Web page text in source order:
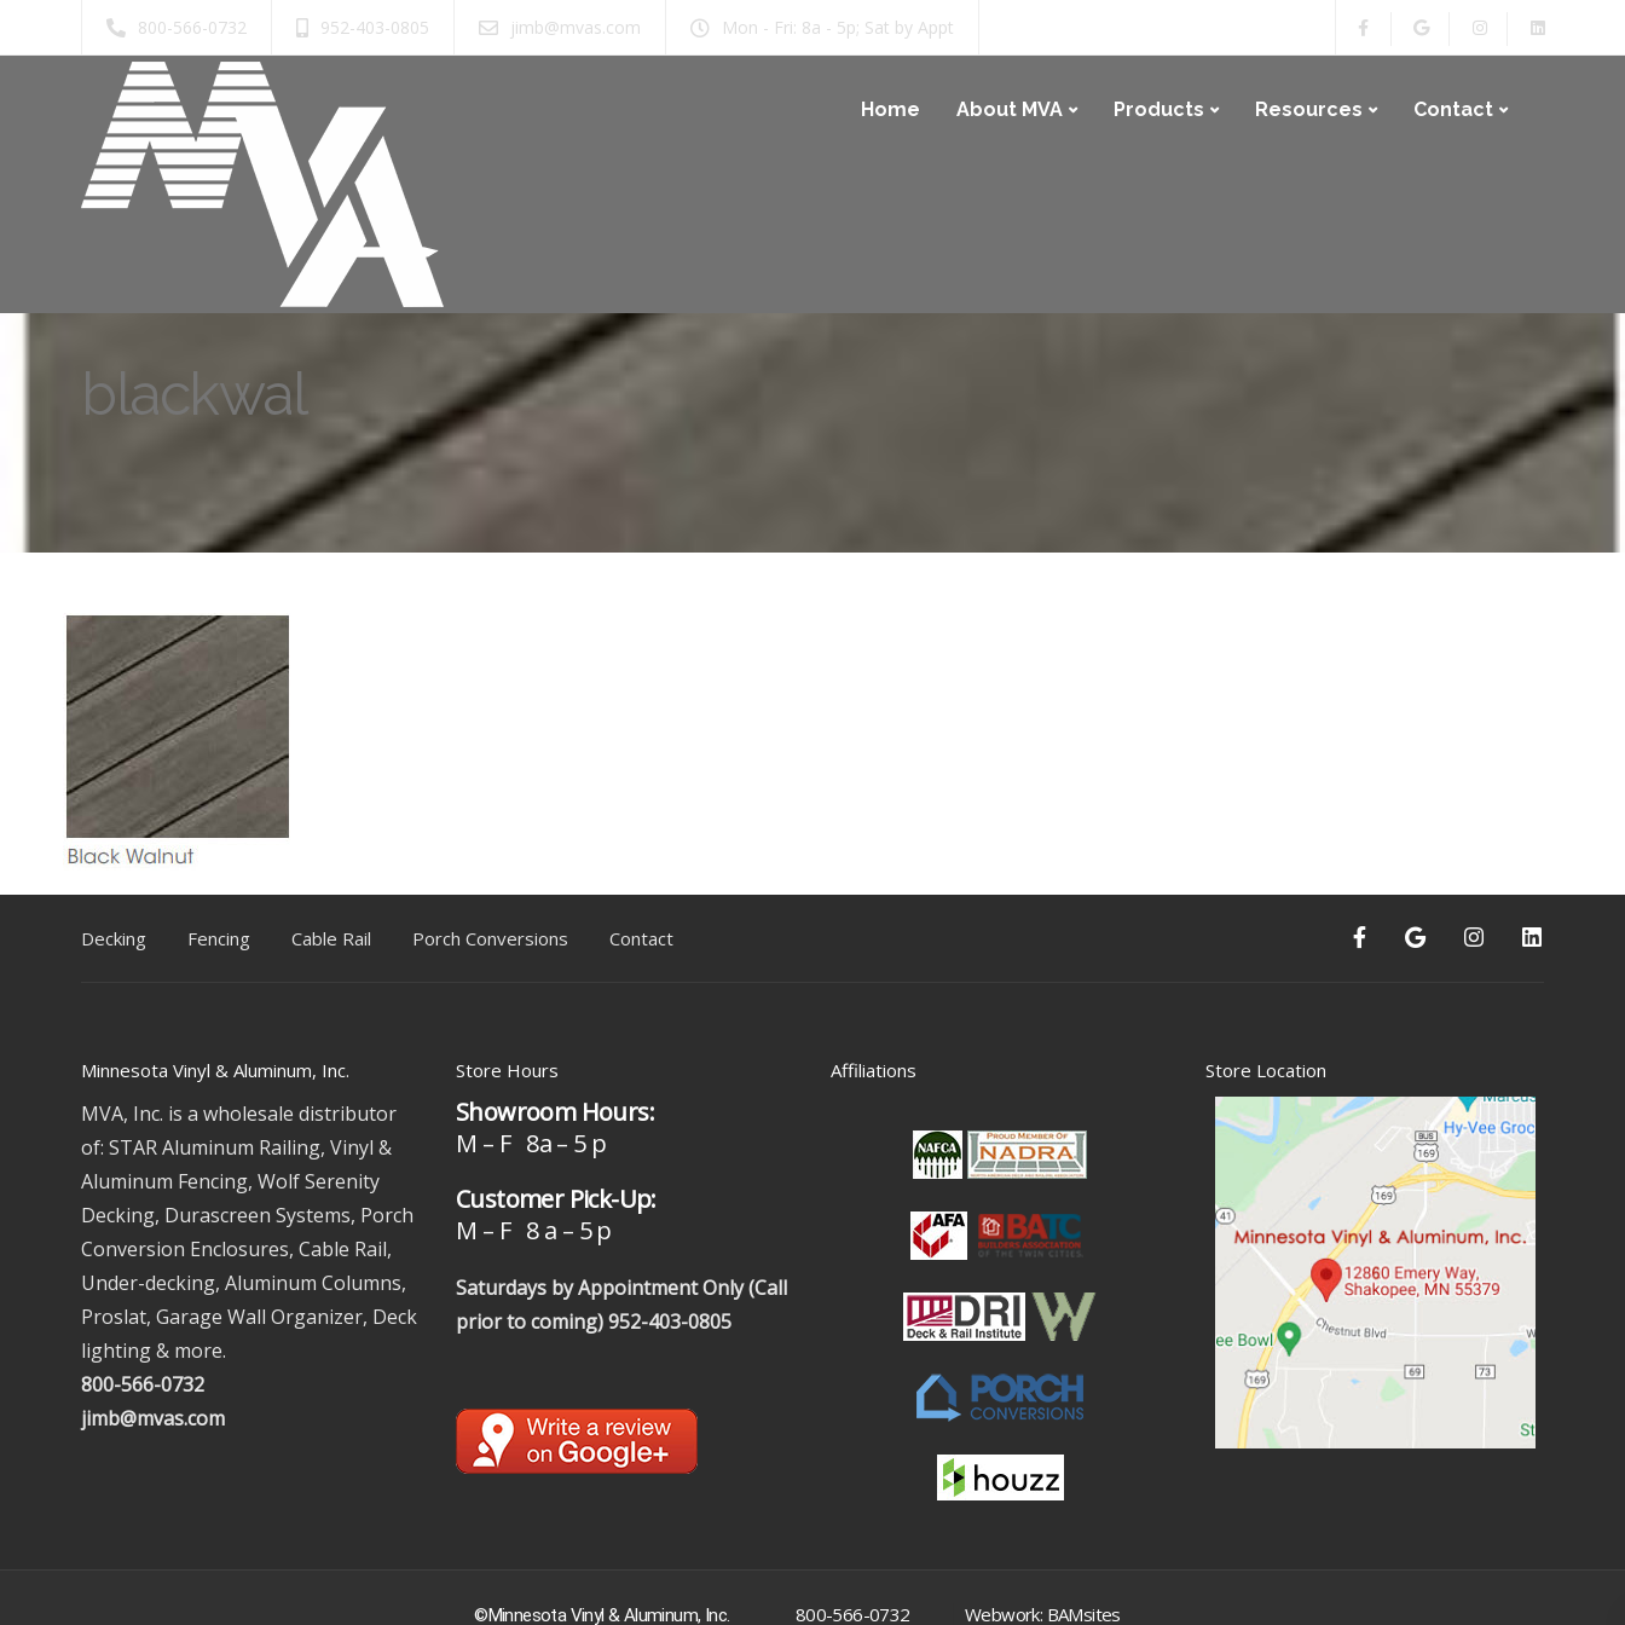
800-566-0732 952-403-0805 jimb@mvas.com Mon - Fri: 8a - 5p; Sat by Appt
Home About MVA Products Resources Contact
blackwal
Decking Fencing Cable Rail Porch Conversions Contact
Minnesota Vinyl & Aluminum, Inc.
MVA, Inc. is a wholesale distributor
of: STAR Aluminum Railing, Vinyl &
Aluminum Fencing, Wolf Serenity
Decking, Durascreen Systems, Porch
Conversion Enclosures, Cable Rail,
Under-decking, Aluminum Columns,
Proslat, Garage Wall Organizer, Deck
lighting & more.
800-566-0732
jimb@mvas.com
Store Hours
Showroom Hours:
M – F 8a – 5 p
Customer Pick-Up:
M – F 8 a – 5 p
Saturdays by Appointment Only (Call
prior to coming)952-403-0805
Affiliations Store Location
©Minnesota Vinyl & Aluminum, Inc. 800-566-0732 Webwork: BAMsites